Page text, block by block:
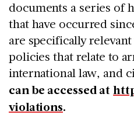
documents a series of
that have occurred
are specifically relevant
policies that relate to
international law, and
can be accessed at
violations.